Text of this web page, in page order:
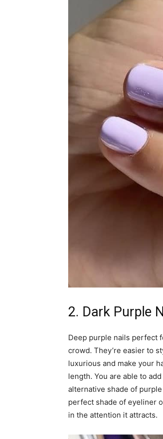
2. Dark Purple
Deep purple nails perfect
crowd. They’re easier to
luxurious and make your
length. You are able to
alternative shade of
perfect shade of eyeliner
in the attention it attracts.